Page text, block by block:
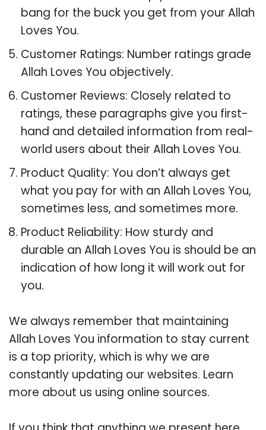
bang for the buck you get from your Allah
Loves You.
Customer Ratings: Number ratings grade
Allah Loves You objectively.
Customer Reviews: Closely related to
ratings, these paragraphs give you first-
hand and detailed information from real-
world users about their Allah Loves You.
Product Quality: You don’t always get
what you pay for with an Allah Loves You,
sometimes less, and sometimes more.
Product Reliability: How sturdy and
durable an Allah Loves You is should be an
indication of how long it will work out for
you.
We always remember that maintaining
Allah Loves You information to stay current
is a top priority, which is why we are
constantly updating our websites. Learn
more about us using online sources.